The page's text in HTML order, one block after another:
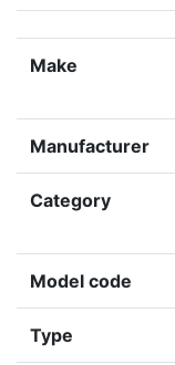
Make
Manufacturer
Category
Model code
Type